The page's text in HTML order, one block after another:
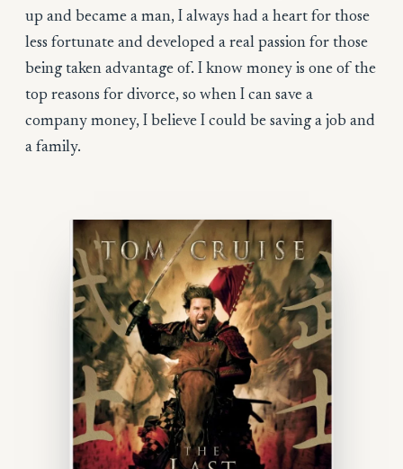
up and became a man, I always had a heart for those
less fortunate and developed a real passion for those
being taken advantage of. I know money is one of the
top reasons for divorce, so when I can save a
company money, I believe I could be saving a job and
a family.